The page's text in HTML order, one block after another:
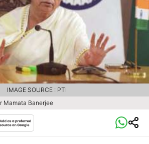
Mamata Banerjee
IMAGE SOURCE : PTI